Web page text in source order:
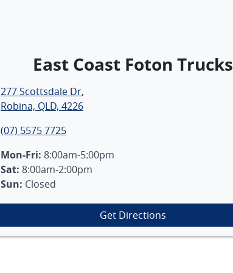
East Coast Foton Trucks
277 Scottsdale Dr,
Robina, QLD, 4226
(07) 5575 7725
Mon-Fri: 8:00am-5:00pm
Sat: 8:00am-2:00pm
Sun: Closed
Get Directions